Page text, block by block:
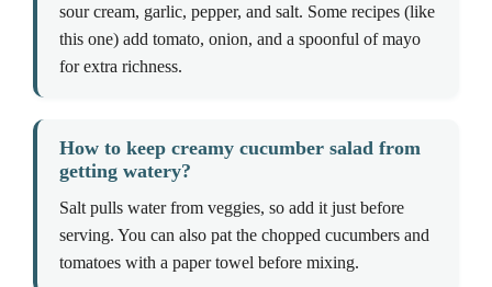
sour cream, garlic, pepper, and salt. Some recipes (like
this one) add tomato, onion, and a spoonful of mayo
for extra richness.
How to keep creamy cucumber salad from
getting watery?
Salt pulls water from veggies, so add it just before
serving. You can also pat the chopped cucumbers and
tomatoes with a paper towel before mixing.